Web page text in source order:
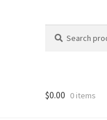
for:
$0.00 0 items